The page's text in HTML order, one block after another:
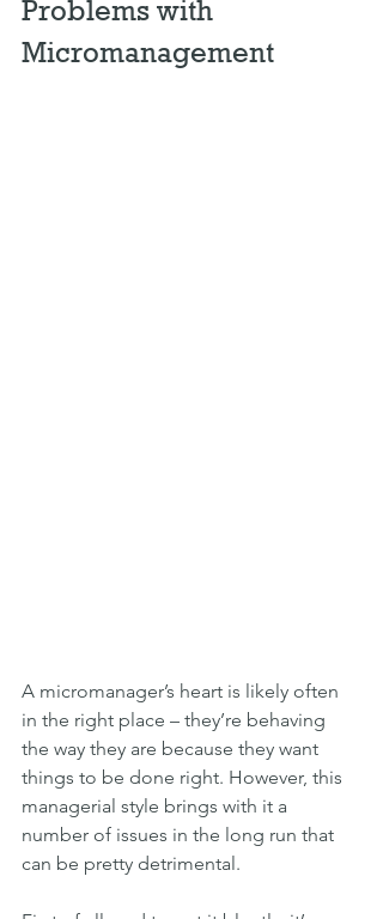
Problems with
Micromanagement
A micromanager’s heart is likely often
in the right place – they’re behaving
the way they are because they want
things to be done right. However, this
managerial style brings with it a
number of issues in the long run that
can be pretty detrimental.